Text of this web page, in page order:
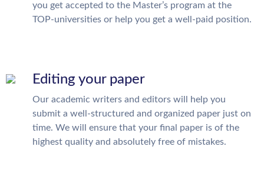
you get accepted to the Master’s program at the
TOP-universities or help you get a well-paid position.
Editing your paper
Our academic writers and editors will help you
submit a well-structured and organized paper just on
time. We will ensure that your final paper is of the
highest quality and absolutely free of mistakes.